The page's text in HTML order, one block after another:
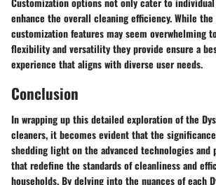
enhance the overall cleaning efficiency. While
customization features may seem overwhelming
flexibility and versatility they provide ensure a
experience that aligns with diverse user needs.
Conclusion
In wrapping up this detailed exploration of the
cleaners, it becomes evident that the
shedding light on the advanced technologies
that redefine the standards of cleanliness and
households. By delving into the nuances of each